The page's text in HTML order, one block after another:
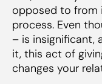
opposed to from
process. Even
– is insignificant,
it, this act of
changes your